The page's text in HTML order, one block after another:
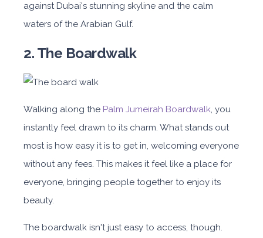
against Dubai's stunning skyline and the calm
waters of the Arabian Gulf.
2. The Boardwalk
Walking along the Palm Jumeirah Boardwalk, you
instantly feel drawn to its charm. What stands out
most is how easy it is to get in, welcoming everyone
without any fees. This makes it feel like a place for
everyone, bringing people together to enjoy its
beauty.
The boardwalk isn't just easy to access, though.